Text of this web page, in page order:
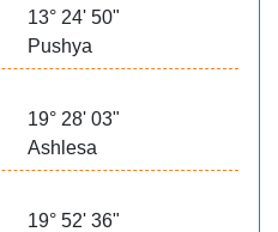
13° 24' 50"
Pushya
19° 28' 03"
Ashlesa
19° 52' 36"